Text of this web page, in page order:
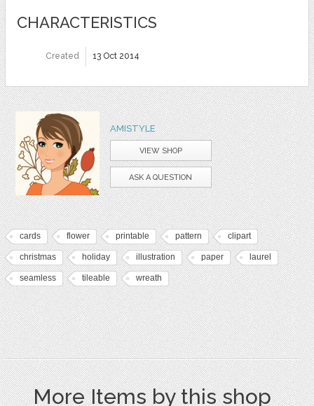
CHARACTERISTICS
Created 13 Oct 2014
AMISTYLE
VIEW SHOP
ASK A QUESTION
cards flower printable pattern clipart
christmas holiday illustration paper laurel
seamless tileable wreath
More Items by this shop